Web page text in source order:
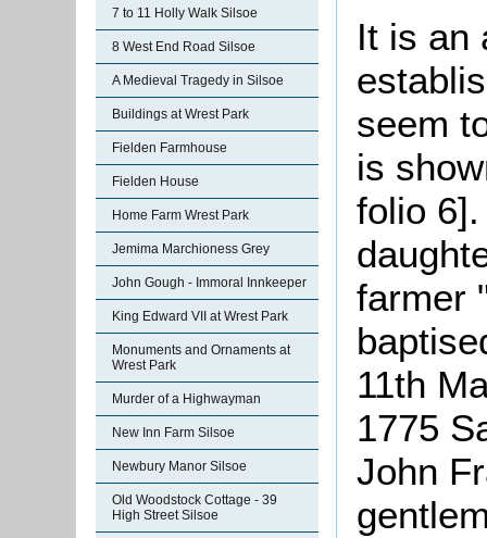
7 to 11 Holly Walk Silsoe
8 West End Road Silsoe
A Medieval Tragedy in Silsoe
Buildings at Wrest Park
Fielden Farmhouse
Fielden House
Home Farm Wrest Park
Jemima Marchioness Grey
John Gough - Immoral Innkeeper
King Edward VII at Wrest Park
Monuments and Ornaments at
Wrest Park
Murder of a Highwayman
New Inn Farm Silsoe
Newbury Manor Silsoe
Old Woodstock Cottage - 39
High Street Silsoe
It is an
seem
is
folio
farmer
11th
1775
John